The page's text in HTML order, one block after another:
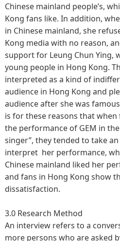
Chinese mainland people’s,
Kong fans like. In addition,
in Chinese mainland, she
Kong media with no reason,
support for Leung Chun Ying,
young people in Hong Kong.
interpreted as a kind of
audience in Hong Kong and
audience after she was
is for these reasons that
the performance of GEM in the
singer”, they tended to take
interpret her performance,
Chinese mainland liked her
and fans in Hong Kong show
dissatisfaction.
3.0 Research Method
An interview refers to a
more persons who are asked